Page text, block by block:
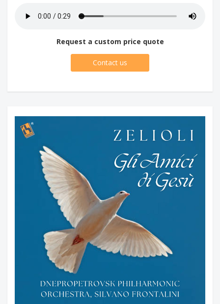
Request a custom price quote
Contact us